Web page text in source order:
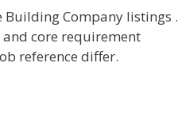
Building Company listings .
core requirement
reference differ.